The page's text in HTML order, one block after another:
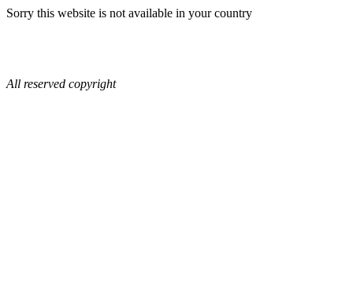
Sorry this website is not available in your country
All reserved copyright